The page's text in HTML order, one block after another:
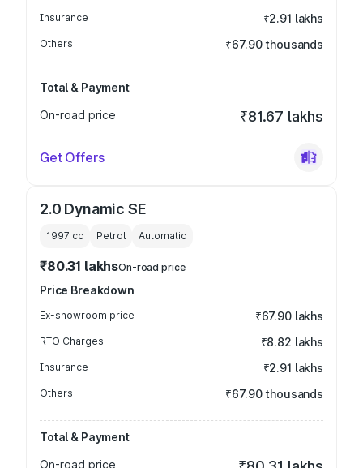
Insurance ₹2.91 lakhs
Others ₹67.90 thousands
Total & Payment
On-road price
₹81.67 lakhs
Get Offers
2.0 Dynamic SE
1997 cc Petrol Automatic
₹80.31 lakhsOn-road price
Price Breakdown
Ex-showroom price ₹67.90 lakhs
RTO Charges ₹8.82 lakhs
Insurance ₹2.91 lakhs
Others ₹67.90 thousands
Total & Payment
On-road price